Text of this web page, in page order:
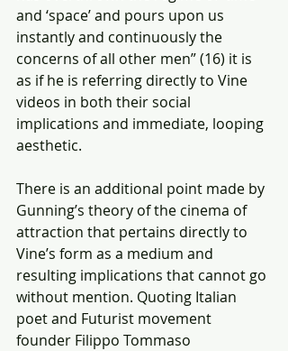
and ‘space’ and pours upon us
instantly and continuously the
concerns of all other men” (16) it is
as if he is referring directly to Vine
videos in both their social
implications and immediate, looping
aesthetic.
There is an additional point made by
Gunning’s theory of the cinema of
attraction that pertains directly to
Vine’s form as a medium and
resulting implications that cannot go
without mention. Quoting Italian
poet and Futurist movement
founder Filippo Tommaso